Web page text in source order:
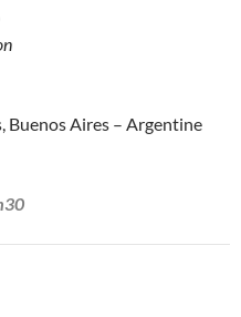
Buenos Aires – Argentine